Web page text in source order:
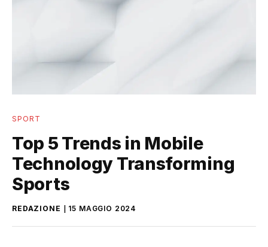
SPORT
Top 5 Trends in Mobile
Technology Transforming
Sports
REDAZIONE 15 MAGGIO 2024